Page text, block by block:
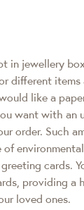
in jewellery
different items
like a
want with an
order. Such
cards.
providing a
loved ones.